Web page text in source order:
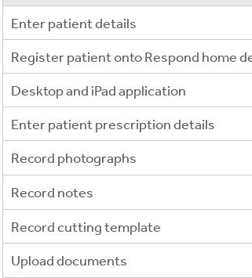
Enter patient details
Register patient onto Respond home
Desktop and iPad application
Enter patient prescription details
Record photographs
Record notes
Record cutting template
Upload documents